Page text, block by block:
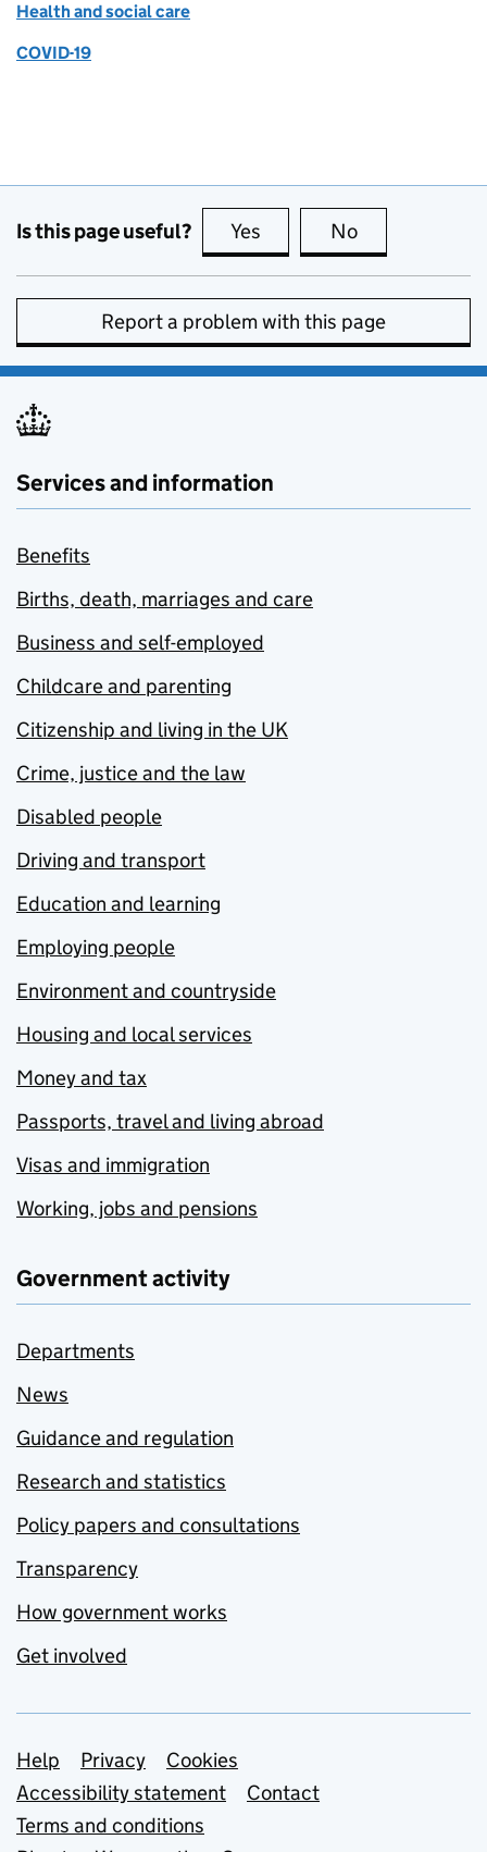
Health and social care
COVID-19
Is this page useful? Yes this page is useful
No
Report a problem with this page
Services and information
Benefits
Births, death, marriages and care
Business and self-employed
Childcare and parenting
Citizenship and living in the UK
Crime, justice and the law
Disabled people
Driving and transport
Education and learning
Employing people
Environment and countryside
Housing and local services
Money and tax
Passports, travel and living abroad
Visas and immigration
Working, jobs and pensions
Government activity
Departments
News
Guidance and regulation
Research and statistics
Policy papers and consultations
Transparency
How government works
Get involved
Support links
Help Privacy
Cookies
Accessibility statement
Contact
Terms and conditions